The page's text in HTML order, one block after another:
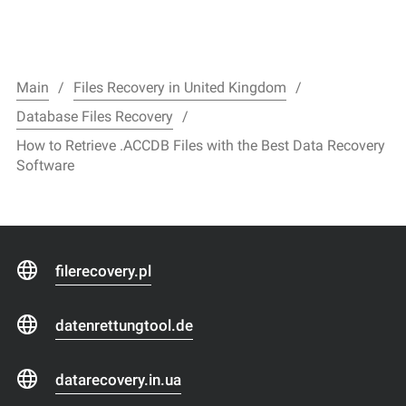
Main
Files Recovery in United Kingdom
Database Files Recovery
How to Retrieve .ACCDB Files with the Best Data Recovery
Software
filerecovery.pl
datenrettungtool.de
datarecovery.in.ua